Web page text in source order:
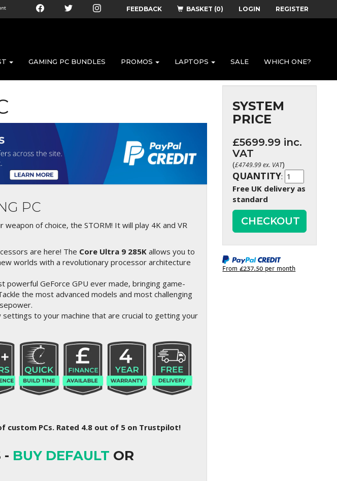
FEEDBACK BASKET (0) LOGIN REGISTER
GAMING PC BUNDLES PROMOS LAPTOPS SALE WHICH ONE?
PC
of choice, the STORM! It will play 4K and VR
are here! The Core Ultra 9 285Kallows you to
worlds with a revolutionary processor architecture
powerful GeForce GPU ever made, bringing game-
the most advanced models and most challenging
to your machine that are crucial to getting your
custom PCs. Rated 4.8 out of 5 on Trustpilot!
- BUY DEFAULT OR
SYSTEM
PRICE
£5699.99 inc.
VAT
(£4749.99ex. VAT)
QUANTITY:
Free UK delivery as
standard
CHECKOUT
From£237.50 per month